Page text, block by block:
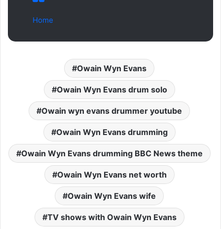
Home
Owain Wyn Evans
Owain Wyn Evans drum solo
Owain wyn evans drummer youtube
Owain Wyn Evans drumming
Owain Wyn Evans drumming BBC News theme
Owain Wyn Evans net worth
Owain Wyn Evans wife
TV shows with Owain Wyn Evans